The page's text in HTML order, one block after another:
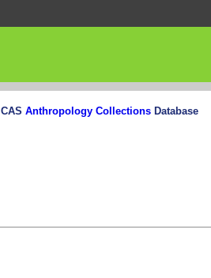
CAS Anthropology Collections Database